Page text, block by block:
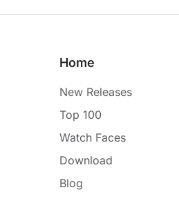
Home
New Releases
Top 100
Watch Faces
Download
Blog